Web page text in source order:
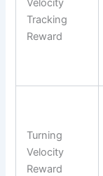
Velocity
Tracking
Reward
Turning
Velocity
Reward